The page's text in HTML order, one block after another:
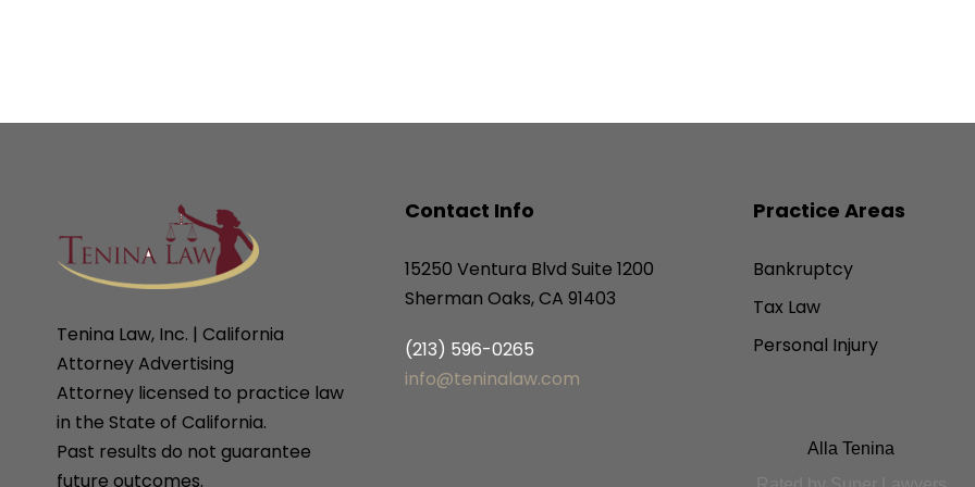
Tenina Law, Inc. | California
Attorney Advertising
Attorney licensed to practice law
in the State of California.
Past results do not guarantee
future outcomes.
Contact Info
15250 Ventura Blvd Suite 1200
Sherman Oaks, CA 91403
(213) 596-0265
info@teninalaw.com
Practice Areas
Bankruptcy
Tax Law
Personal Injury
Alla Tenina